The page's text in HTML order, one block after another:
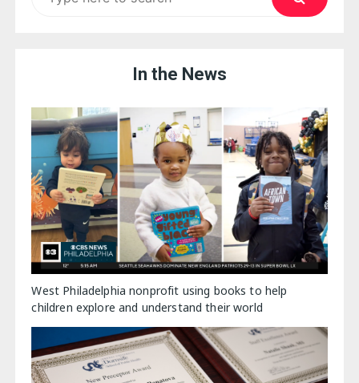
In the News
West Philadelphia nonprofit using books to help
children explore and understand their world